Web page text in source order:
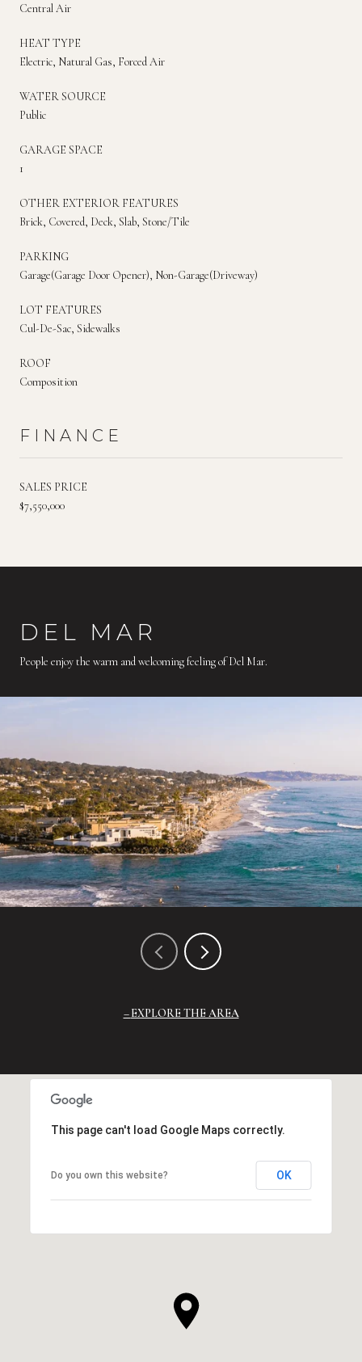
Central Air
HEAT TYPE
Electric, Natural Gas, Forced Air
WATER SOURCE
Public
GARAGE SPACE
1
OTHER EXTERIOR FEATURES
Brick, Covered, Deck, Slab, Stone/Tile
PARKING
Garage(Garage Door Opener), Non-Garage(Driveway)
LOT FEATURES
Cul-De-Sac, Sidewalks
ROOF
Composition
FINANCE
SALES PRICE
$7,550,000
DEL MAR
People enjoy the warm and welcoming feeling of Del Mar.
EXPLORE THE AREA
This page can't load Google Maps correctly.
Do you own this website? OK